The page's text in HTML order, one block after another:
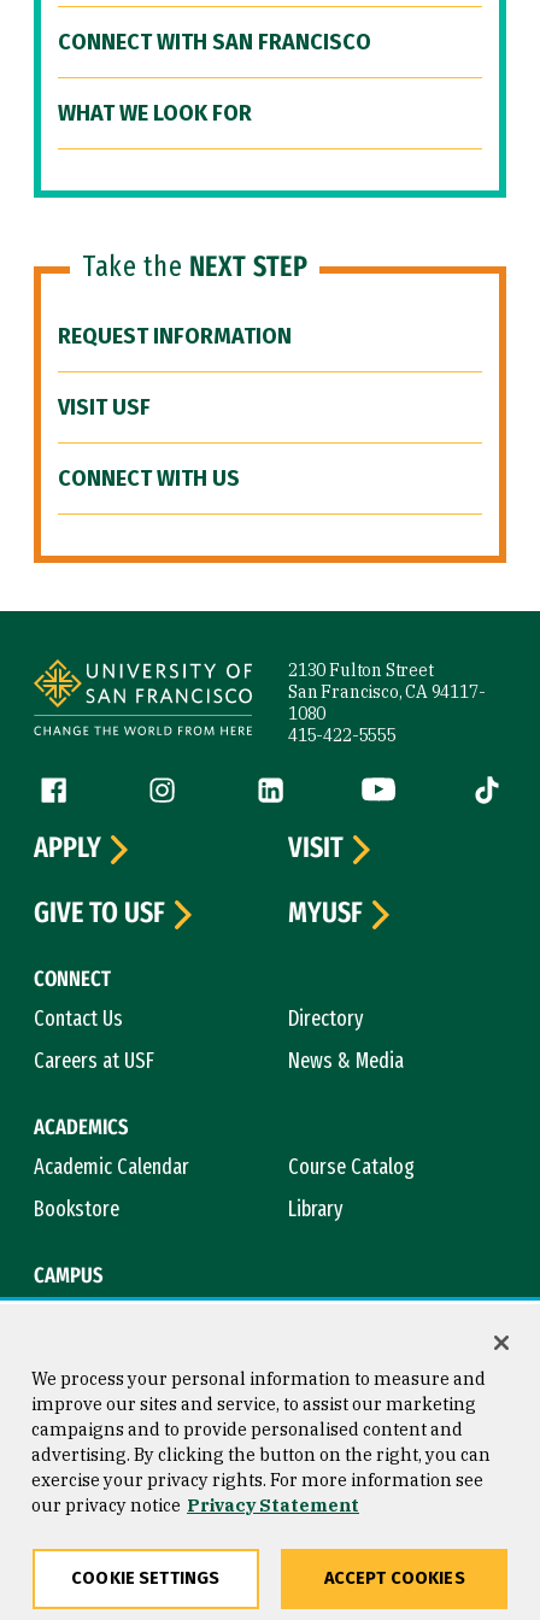
CONNECT WITH SAN FRANCISCO
WHAT WE LOOK FOR
Take the NEXT STEP
REQUEST INFORMATION
VISIT USF
CONNECT WITH US
2130 Fulton Street
San Francisco, CA 94117-
1080
415-422-5555
Follow us
Facebook (link is external)
Instagram (link is external)
LinkedIn (link is external)
YouTube (link is
Tiktok
CONNECT
Contact Us
Directory
Careers at USF
News & Media
ACADEMICS
Academic Calendar
Course Catalog
Bookstore
Library
CAMPUS
APPLY
VISIT
GIVE TO USF
MYUSF
Consumer Information
Privacy Statement
Copyright © 2026 University of
San Francisco
We process your personal information to measure and
improve our sites and service, to assist our marketing
campaigns and to provide personalised content and
advertising. By clicking the button on the right, you can
exercise your privacy rights. For more information see
our privacy notice Privacy Statement
COOKIE SETTINGS ACCEPT COOKIES